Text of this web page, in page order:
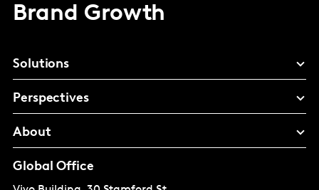
Brand Growth
Solutions
Perspectives
About
Global Office